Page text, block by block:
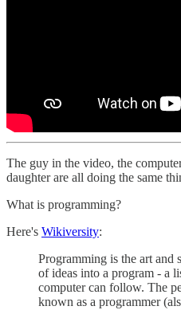
The guy in the video, the
daughter are all doing the same
What is programming?
Here's Wikiversity:
Programming is the art and
of ideas into a program - a
computer can follow. The
known as a programmer